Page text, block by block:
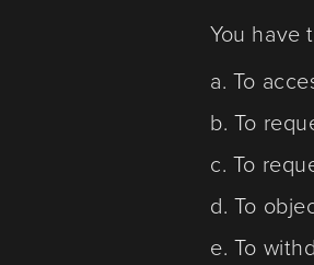
You have
a. To
b. To
c. To
d. To
e. To